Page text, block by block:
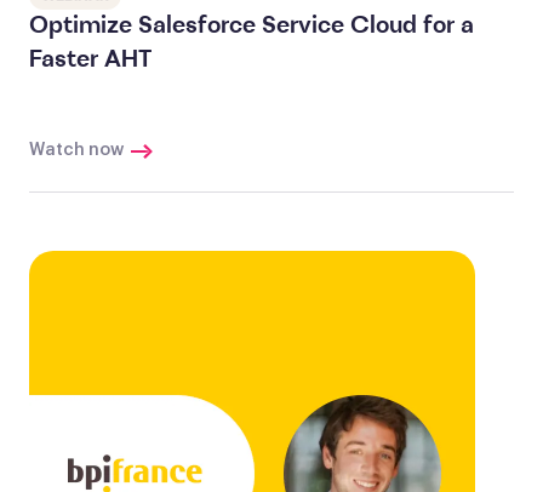
Optimize Salesforce Service Cloud for a
Faster AHT
Watch now